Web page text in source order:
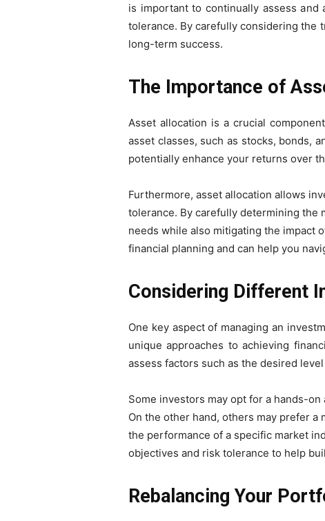
is important to continually assess
tolerance. By carefully considering the
long-term success.
The Importance of
Asset allocation is a crucial
asset classes, such as stocks, bonds,
potentially enhance your returns over
Furthermore, asset allocation allows
tolerance. By carefully determining the
needs while also mitigating the impact
financial planning and can help you
Considering Different
One key aspect of managing an
unique approaches to achieving
assess factors such as the desired
Some investors may opt for a hands-
On the other hand, others may prefer
the performance of a specific market
objectives and risk tolerance to help
Rebalancing Your